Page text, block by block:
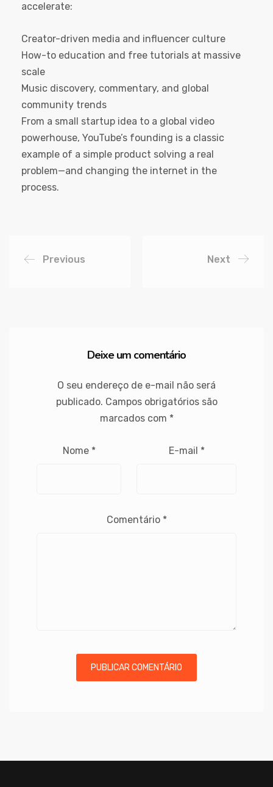
accelerate:
Creator-driven media and influencer culture
How-to education and free tutorials at massive
scale
Music discovery, commentary, and global
community trends
From a small startup idea to a global video
powerhouse, YouTube’s founding is a classic
example of a simple product solving a real
problem—and changing the internet in the
process.
Previous Next
Deixe um comentário
O seu endereço de e-mail não será
publicado. Campos obrigatórios são
marcados com *
Nome * E-mail *
Comentário *